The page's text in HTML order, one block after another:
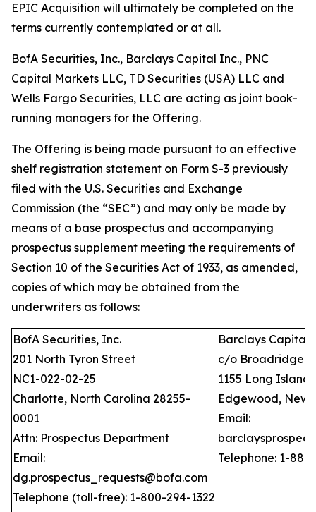
EPIC Acquisition will ultimately be completed on the
terms currently contemplated or at all.
BofA Securities, Inc., Barclays Capital Inc., PNC
Capital Markets LLC, TD Securities (USA) LLC and
Wells Fargo Securities, LLC are acting as joint book-
running managers for the Offering.
The Offering is being made pursuant to an effective
shelf registration statement on Form S-3 previously
filed with the U.S. Securities and Exchange
Commission (the “SEC”) and may only be made by
means of a base prospectus and accompanying
prospectus supplement meeting the requirements of
Section 10 of the Securities Act of 1933, as amended,
copies of which may be obtained from the
underwriters as follows:
BofA Securities, Inc.
201 North Tyron Street
NC1-022-02-25
Charlotte, North Carolina 28255-
0001
Attn: Prospectus Department
Email:
dg.prospectus_requests@bofa.com
Telephone (toll-free): 1-800-294-1322
Barclays Capital
c/o Broadridge
1155 Long Island
Edgewood, New
Email:
Telephone: 1-